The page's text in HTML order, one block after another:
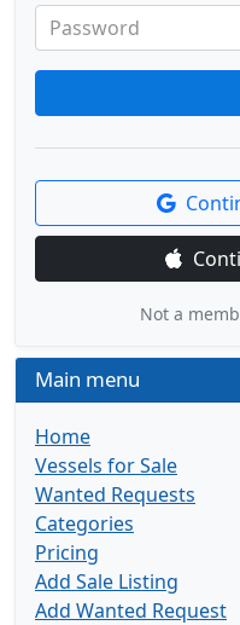
Password
Not a
Main menu
Home
Vessels for Sale
Wanted Requests
Categories
Pricing
Add Sale Listing
Add Wanted Request